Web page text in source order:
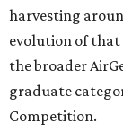
harvesting
evolution of that
the broader
graduate
Competition.